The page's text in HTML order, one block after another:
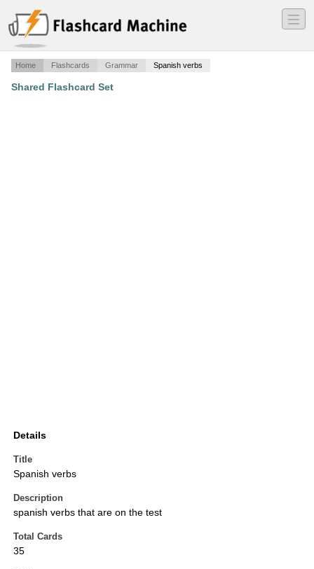
―
―
―
Home Flashcards Grammar Spanish verbs
Shared Flashcard Set
Details
Title
Spanish verbs
Description
spanish verbs that are on the test
Total Cards
35